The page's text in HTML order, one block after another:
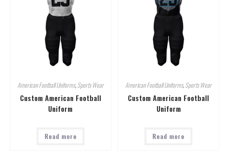
American Football Uniforms,Sports Wear
Custom American Football
Uniform
Read more
American Football Uniforms,Sports Wear
Custom American Football
Uniform
Read more